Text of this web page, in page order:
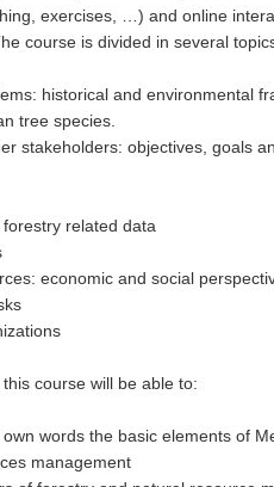
exercises, …) and online
course is divided in several
historical and environmental
tree species.
stakeholders: objectives, goals
related data
economic and social
course will be able to:
words the basic elements of
management